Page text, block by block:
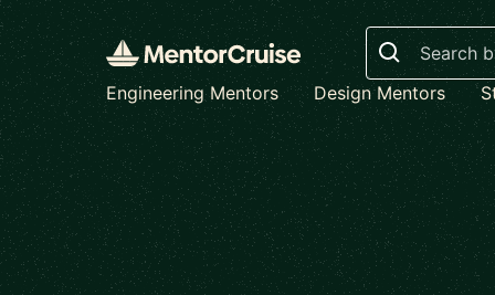
Search
Engineering Mentors Design Mentors